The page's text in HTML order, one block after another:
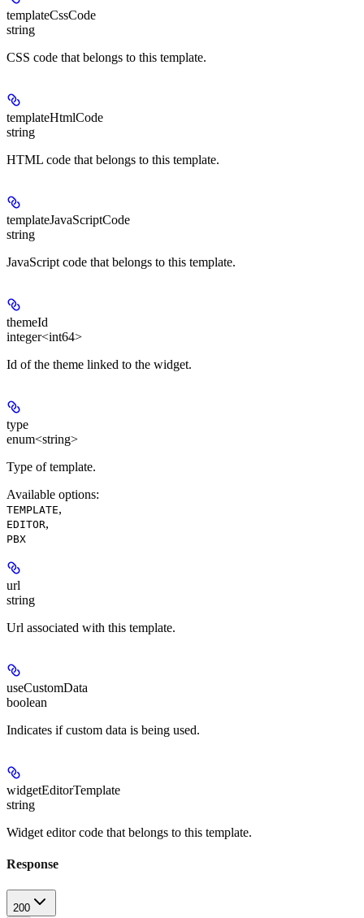
templateCssCode
string
CSS code that belongs to this template.
templateHtmlCode
string
HTML code that belongs to this template.
templateJavaScriptCode
string
JavaScript code that belongs to this template.
themeId
integer<int64>
Id of the theme linked to the widget.
type
enum<string>
Type of template.
Available options:
TEMPLATE,
EDITOR,
PBX
url
string
Url associated with this template.
useCustomData
boolean
Indicates if custom data is being used.
widgetEditorTemplate
string
Widget editor code that belongs to this template.
Response
200